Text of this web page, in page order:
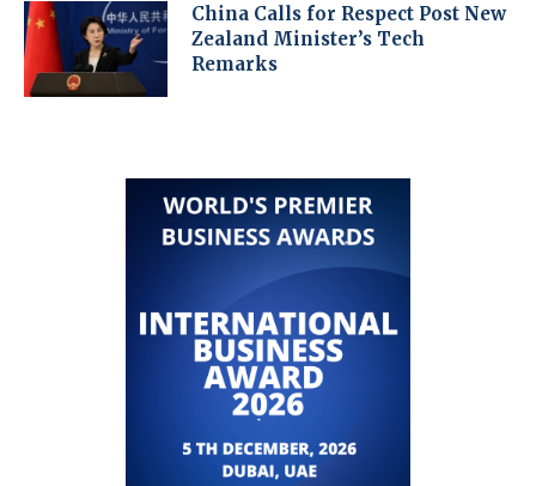
China Calls for Respect Post New
Zealand Minister’s Tech
Remarks